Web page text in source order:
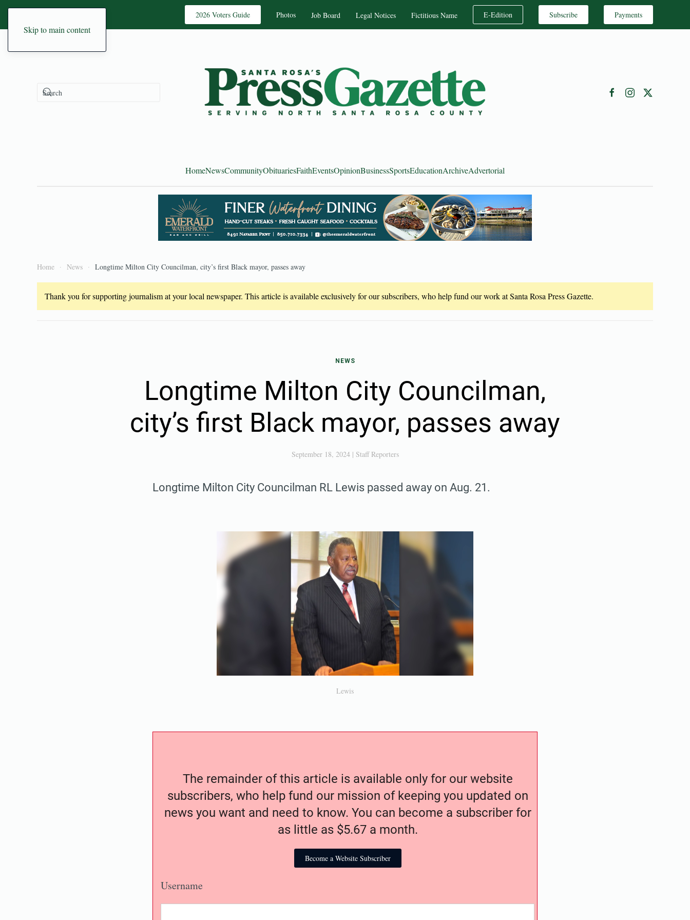
Skip to main content
2026 Voters Guide Photos Job Board Legal Notices Fictitious Name E-Edition Subscribe Payments
HomeNewsCommunityObituariesFaithEventsOpinionBusinessSportsEducationArchiveAdvertorial
Home News Longtime Milton City Councilman, city’s first Black mayor, passes away
Thank you for supporting journalism at your local newspaper. This article is available exclusively for our subscribers, who help fund our work at Santa Rosa Press Gazette.
NEWS
Longtime Milton City Councilman,
city’s first Black mayor, passes away
September 18, 2024| Staff Reporters
Longtime Milton City Councilman RL Lewis passed away on Aug. 21.
Lewis
The remainder of this article is available only for our website
subscribers, who help fund our mission of keeping you updated on
news you want and need to know. You can become a subscriber for
as little as $5.67 a month.
Become a Website Subscriber
Username